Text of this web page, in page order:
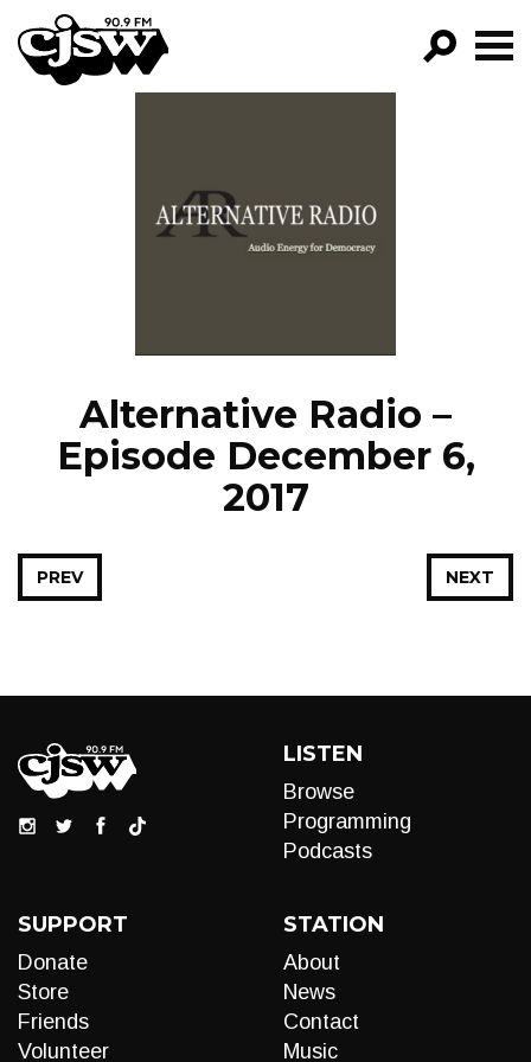
CJSW
PROGRAMS
EPISODES
Alternative Radio –
Episode December 6,
2017
NEXT
PREV
LISTEN
Browse
Programming
Podcasts
SUPPORT
Donate
Store
Friends
Volunteer
STATION
About
News
Contact
Music